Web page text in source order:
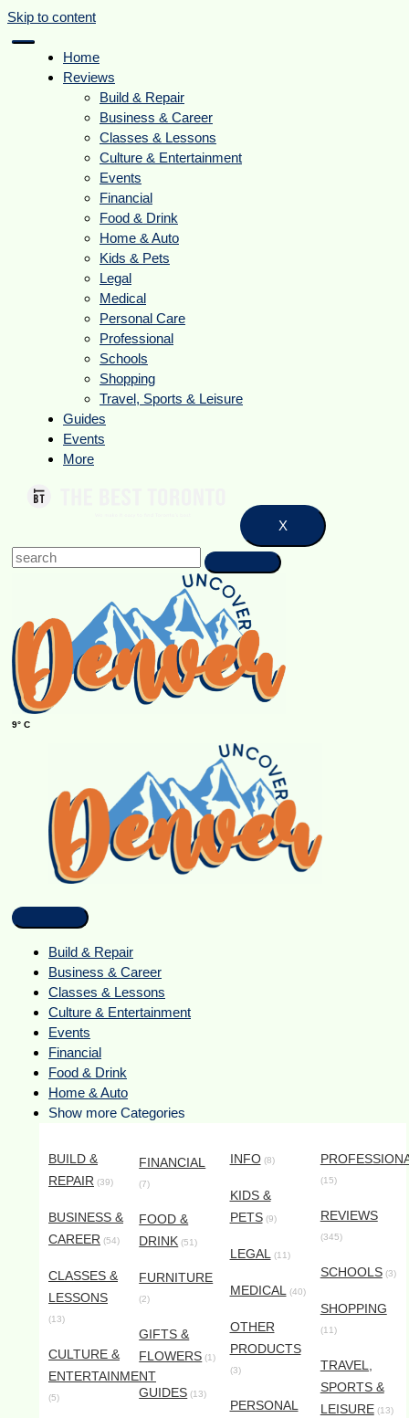
Skip to content
Home
Reviews
Build & Repair
Business & Career
Classes & Lessons
Culture & Entertainment
Events
Financial
Food & Drink
Home & Auto
Kids & Pets
Legal
Medical
Personal Care
Professional
Schools
Shopping
Travel, Sports & Leisure
Guides
Events
More
X
9° C
Build & Repair
Business & Career
Classes & Lessons
Culture & Entertainment
Events
Financial
Food & Drink
Home & Auto
Show more Categories
BUILD &
REPAIR (39)
BUSINESS &
CAREER (54)
CLASSES &
LESSONS
(13)
CULTURE &
ENTERTAINMENT
(5)
FINANCIAL
(7)
FOOD &
DRINK (51)
FURNITURE
(2)
GIFTS &
FLOWERS (1)
GUIDES (13)
INFO(8)
KIDS &
PETS(9)
LEGAL(11)
MEDICAL(40)
OTHER
PRODUCTS
(3)
PERSONAL
(15)
REVIEWS
(345)
SCHOOLS(3)
SHOPPING
(11)
TRAVEL,
SPORTS &
LEISURE(13)